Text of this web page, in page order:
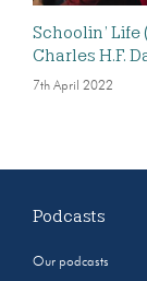
Schoolin’ Life
Charles H.F.
7th April 2022
Podcasts
Our podcasts